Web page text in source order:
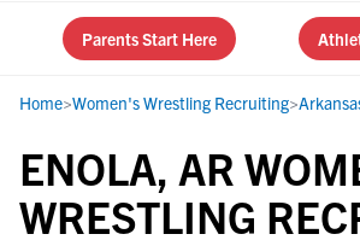
Parents Start Here
Home>Women's Wrestling Recruiting>
ENOLA, AR
WRESTLING